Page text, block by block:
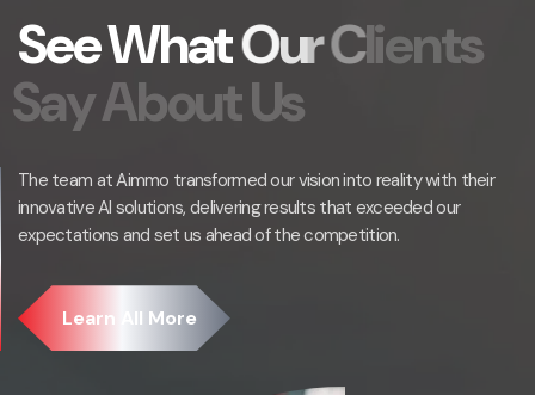
SeeWhatOurClients
SayAboutUs
The team at Aimmo transformed our vision into reality with their
innovative AI solutions, delivering results that exceeded our
expectations and set us ahead of the competition.